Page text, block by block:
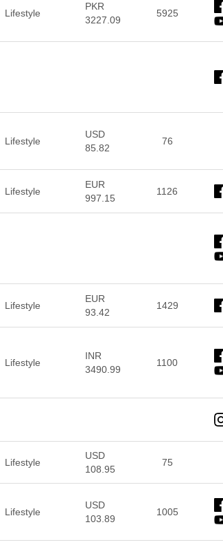
Lifestyle
PKR
3227.09
5925
Lifestyle
USD
85.82
76
Lifestyle
EUR
997.15
1126
Lifestyle
EUR
93.42
1429
Lifestyle
INR
3490.99
1100
Lifestyle
USD
108.95
75
Lifestyle
USD
103.89
1005